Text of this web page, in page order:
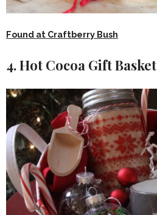
Found at Craftberry Bush
4. Hot Cocoa Gift Basket